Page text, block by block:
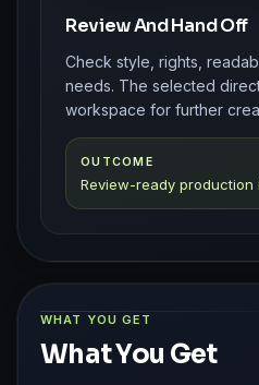
Review And Hand Off
Check style, rights,
needs. The selected
workspace for further
OUTCOME
Review-ready production
WHAT YOU GET
What You Get